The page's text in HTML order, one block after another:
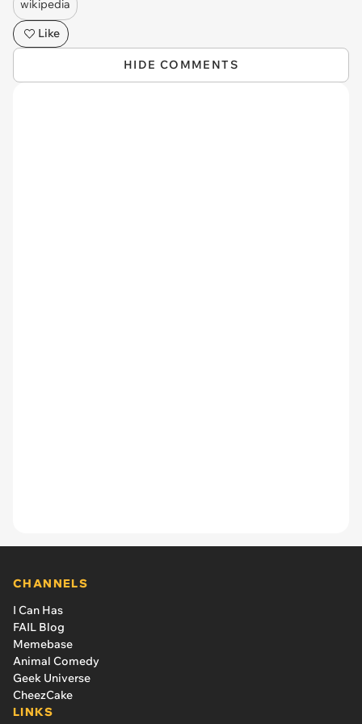
wikipedia
Like
HIDE COMMENTS
CHANNELS
I Can Has
FAIL Blog
Memebase
Animal Comedy
Geek Universe
CheezCake
LINKS